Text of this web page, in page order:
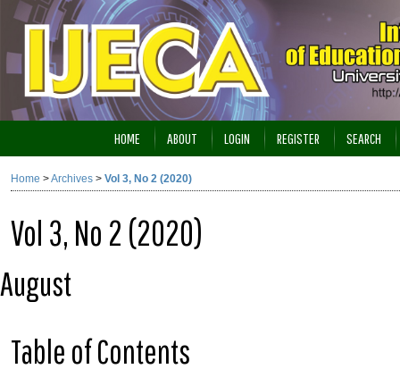
HOME ABOUT LOGIN REGISTER SEARCH
Home >Archives > Vol 3, No 2 (2020)
Vol 3, No 2 (2020)
August
Table of Contents